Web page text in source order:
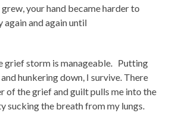
your hand became harder to
again and again until
grief storm is manageable. Putting
hunkering down, I survive. There
of the grief and guilt pulls me into the
sucking the breath from my lungs.